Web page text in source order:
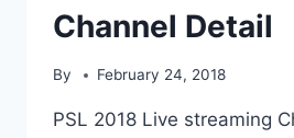
Channel Detail
By February 24, 2018
PSL 2018 Live streaming